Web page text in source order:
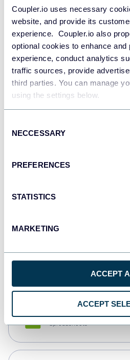
Coupler.io uses necessary
website, and provide its
experience. Coupler.io also
optional cookies to enhance and
experience, conduct analytics
traffic sources, provide
third parties. You can manage
using the settings below.
Selection
NECCESSARY
PREFERENCES
STATISTICS
MARKETING
ACCEPT
ACCEPT
Redshift
JSON
API
Qlik
monday.com
Spreadsheets